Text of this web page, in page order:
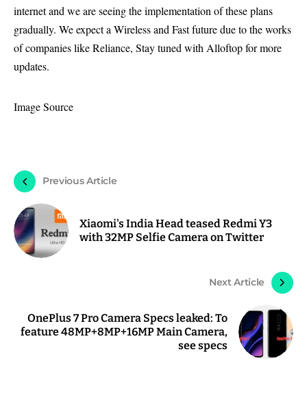
internet and we are seeing the implementation of these plans
gradually. We expect a Wireless and Fast future due to the works
of companies like Reliance, Stay tuned with Alloftop for more
updates.
Image Source
Previous Article
Xiaomi's India Head teased Redmi Y3
with 32MP Selfie Camera on Twitter
Next Article
OnePlus 7 Pro Camera Specs leaked: To
feature 48MP+8MP+16MP Main Camera,
see specs